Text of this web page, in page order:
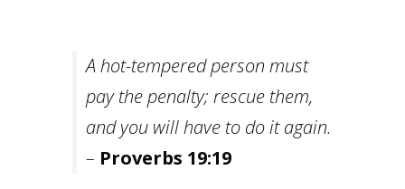
A hot-tempered person must
pay the penalty; rescue them,
and you will have to do it again.
– Proverbs 19:19